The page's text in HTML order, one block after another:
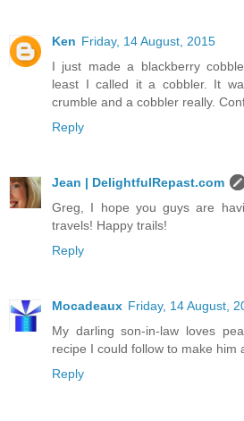
Ken Friday, 14 August, 2015
I just made a blackberry
least I called it a cobbler. It
crumble and a cobbler really.
Reply
Jean | DelightfulRepast.com
Greg, I hope you guys are
travels! Happy trails!
Reply
Mocadeaux Friday, 14 August,
My darling son-in-law loves
recipe I could follow to make him
Reply